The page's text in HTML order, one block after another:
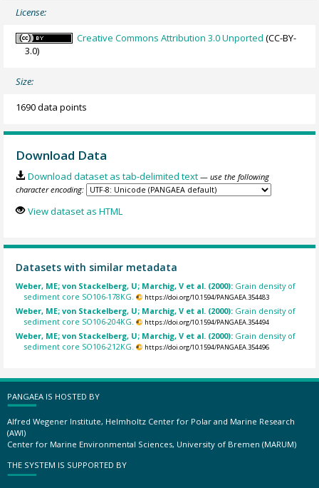
License:
Creative Commons Attribution 3.0 Unported (CC-BY-
3.0)
Size:
1690 data points
Download Data
Download dataset as tab-delimited text — use the following
character encoding:
View dataset as HTML
Datasets with similar metadata
Weber, ME; von Stackelberg, U; Marchig, V et al. (2000): Grain density of
sediment core SO106-178KG.
https://doi.org/10.1594/PANGAEA.354483
Weber, ME; von Stackelberg, U; Marchig, V et al. (2000): Grain density of
sediment core SO106-204KG.
https://doi.org/10.1594/PANGAEA.354494
Weber, ME; von Stackelberg, U; Marchig, V et al. (2000): Grain density of
sediment core SO106-212KG.
https://doi.org/10.1594/PANGAEA.354496
PANGAEA IS HOSTED BY
Alfred Wegener Institute, Helmholtz Center for Polar and Marine Research
(AWI)
Center for Marine Environmental Sciences, University of Bremen (MARUM)
THE SYSTEM IS SUPPORTED BY